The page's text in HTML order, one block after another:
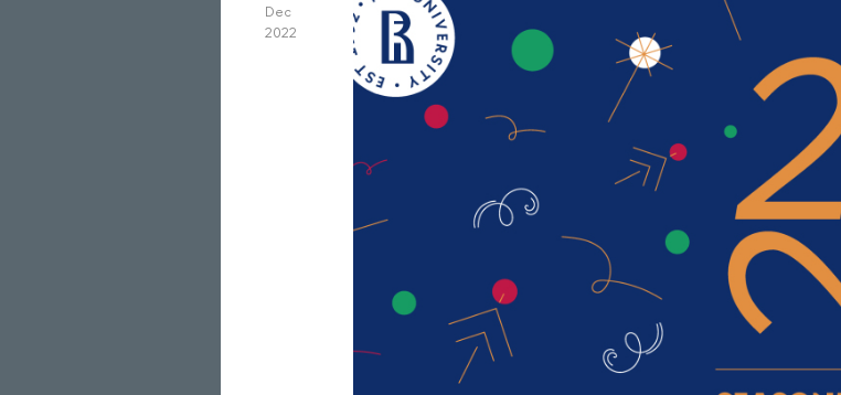
Dec
2022